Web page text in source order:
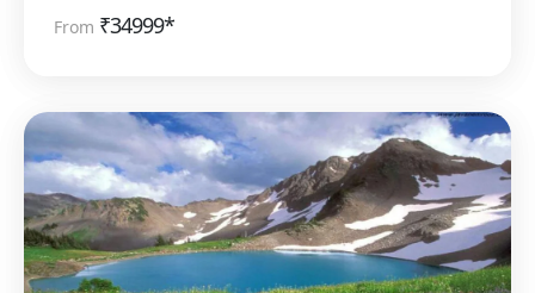
From ₹34999*